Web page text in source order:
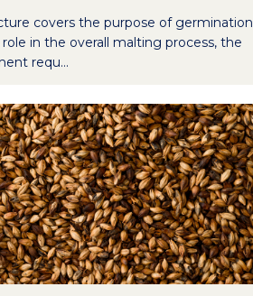
covers the purpose of germination
role in the overall malting process, the
requ...